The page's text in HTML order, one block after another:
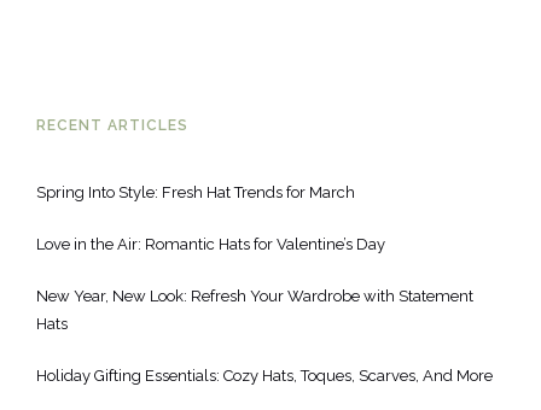
RECENT ARTICLES
Spring Into Style: Fresh Hat Trends for March
Love in the Air: Romantic Hats for Valentine’s Day
New Year, New Look: Refresh Your Wardrobe with Statement
Hats
Holiday Gifting Essentials: Cozy Hats, Toques, Scarves, And More